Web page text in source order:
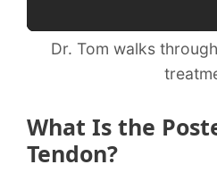
Dr. Tom walks
What Is the
Tendon?